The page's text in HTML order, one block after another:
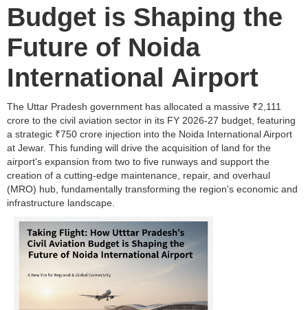
Budget is Shaping the
Future of Noida
International Airport
The Uttar Pradesh government has allocated a massive ₹2,111
crore to the civil aviation sector in its FY 2026-27 budget, featuring
a strategic ₹750 crore injection into the Noida International Airport
at Jewar. This funding will drive the acquisition of land for the
airport's expansion from two to five runways and support the
creation of a cutting-edge maintenance, repair, and overhaul
(MRO) hub, fundamentally transforming the region's economic and
infrastructure landscape.